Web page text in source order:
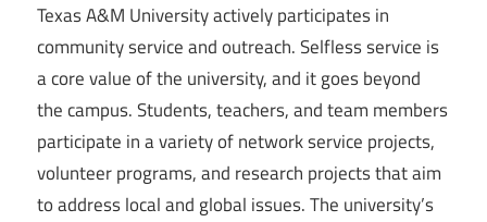
Texas A&M University actively participates in
community service and outreach. Selfless service is
a core value of the university, and it goes beyond
the campus. Students, teachers, and team members
participate in a variety of network service projects,
volunteer programs, and research projects that aim
to address local and global issues. The university’s